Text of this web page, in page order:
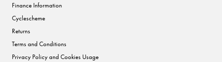
Finance Information
Cyclescheme
Returns
Terms and Conditions
Privacy Policy and Cookies Usage